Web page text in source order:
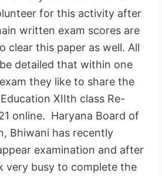
for this activity after
written exam scores are
clear this paper as well. All
detailed that within one
they like to share the
XIIth class Re-
online. Haryana Board of
Bhiwani has recently
examination and after
very busy to complete the